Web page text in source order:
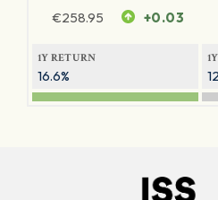
€258.95 +0.03
1Y RETURN
16.6%